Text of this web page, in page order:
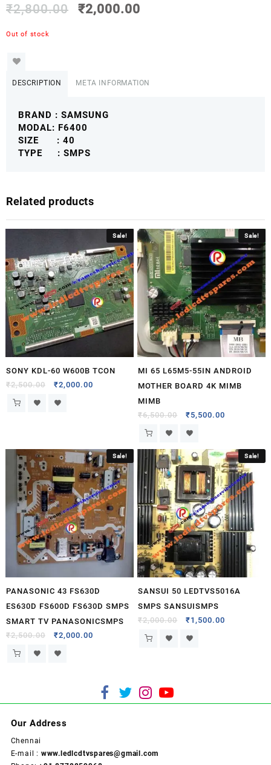
₹2,800.00 ₹2,000.00
Out of stock
DESCRIPTION META INFORMATION
BRAND : SAMSUNG
MODAL: F6400
SIZE : 40
TYPE : SMPS
Related products
Sale!
SONY KDL-60 W600B TCON
₹2,500.00 ₹2,000.00
Sale!
MI 65 L65M5-55IN ANDROID
MOTHER BOARD 4K MIMB
MIMB
₹6,500.00 ₹5,500.00
Sale!
PANASONIC 43 FS630D
ES630D FS600D FS630D SMPS
SMART TV PANASONICSMPS
₹2,500.00 ₹2,000.00
Sale!
SANSUI 50 LEDTVS5016A
SMPS SANSUISMPS
₹2,000.00 ₹1,500.00
Our Address
Chennai
E-mail : www.ledlcdtvspares@gmail.com